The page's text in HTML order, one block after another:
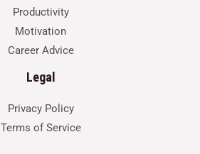
Productivity
Motivation
Career Advice
Legal
Privacy Policy
Terms of Service